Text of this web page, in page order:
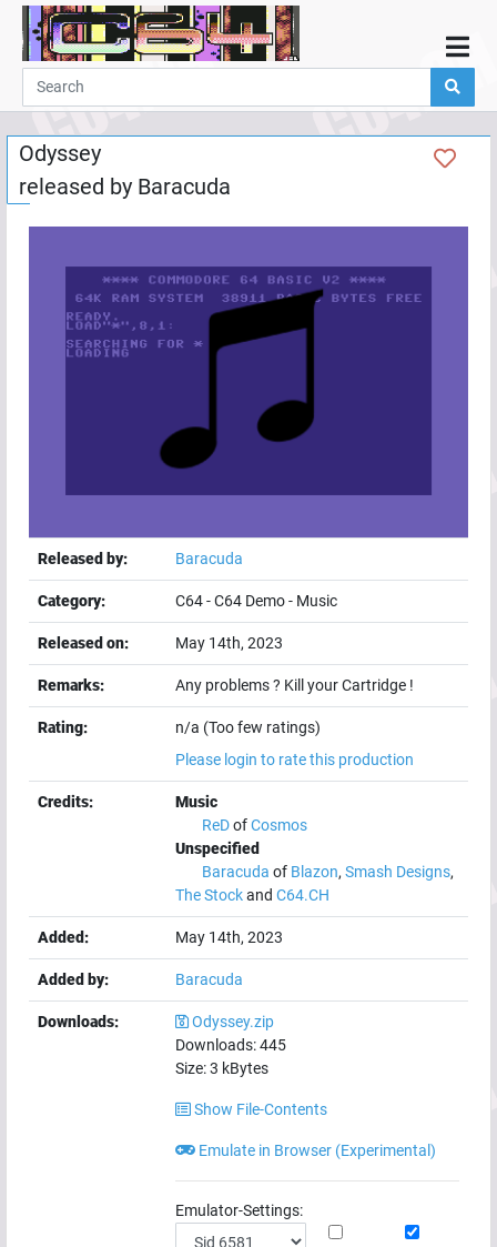
Home
Demos
Parties
Links
Programming
Guestbook
Add
User
Odyssey
released by Baracuda
Released by: Baracuda
Category: C64-C64 Demo- Music
Released on: May 14th, 2023
Remarks: Any problems ? Kill your Cartridge !
Rating:
n/a (Too few ratings)
Please login to rate this production
Credits:
Music
ReDofCosmos
Unspecified
Baracuda of Blazon, Smash Designs,
The Stockand C64.CH
Added: May 14th, 2023
Added by: Baracuda
Downloads:
Odyssey.zip
Downloads:445
Size:3 kBytes
Show File-Contents
Emulate in Browser (Experimental)
Emulator-Settings: